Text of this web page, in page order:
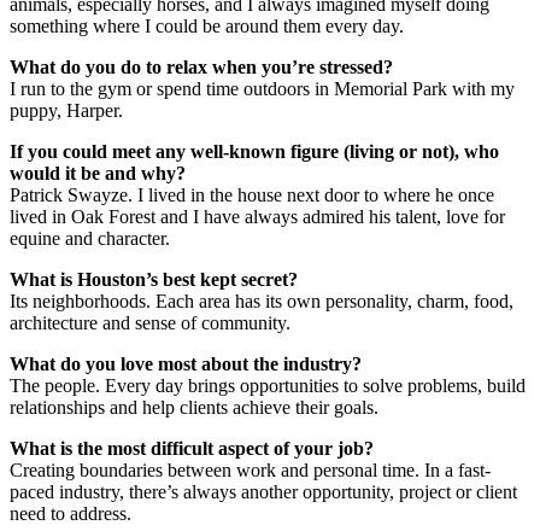
something where I could be around them every day.
What do you do to relax when you’re stressed?
I run to the gym or spend time outdoors in Memorial Park with my
puppy, Harper.
If you could meet any well-known figure (living or not), who
would it be and why?
Patrick Swayze. I lived in the house next door to where he once
lived in Oak Forest and I have always admired his talent, love for
equine and character.
What is Houston’s best kept secret?
Its neighborhoods. Each area has its own personality, charm, food,
architecture and sense of community.
What do you love most about the industry?
The people. Every day brings opportunities to solve problems, build
relationships and help clients achieve their goals.
What is the most difficult aspect of your job?
Creating boundaries between work and personal time. In a fast-
paced industry, there’s always another opportunity, project or client
need to address.